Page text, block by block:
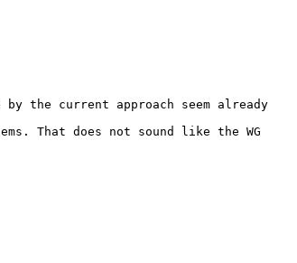
the current approach seem already
That does not sound like the WG